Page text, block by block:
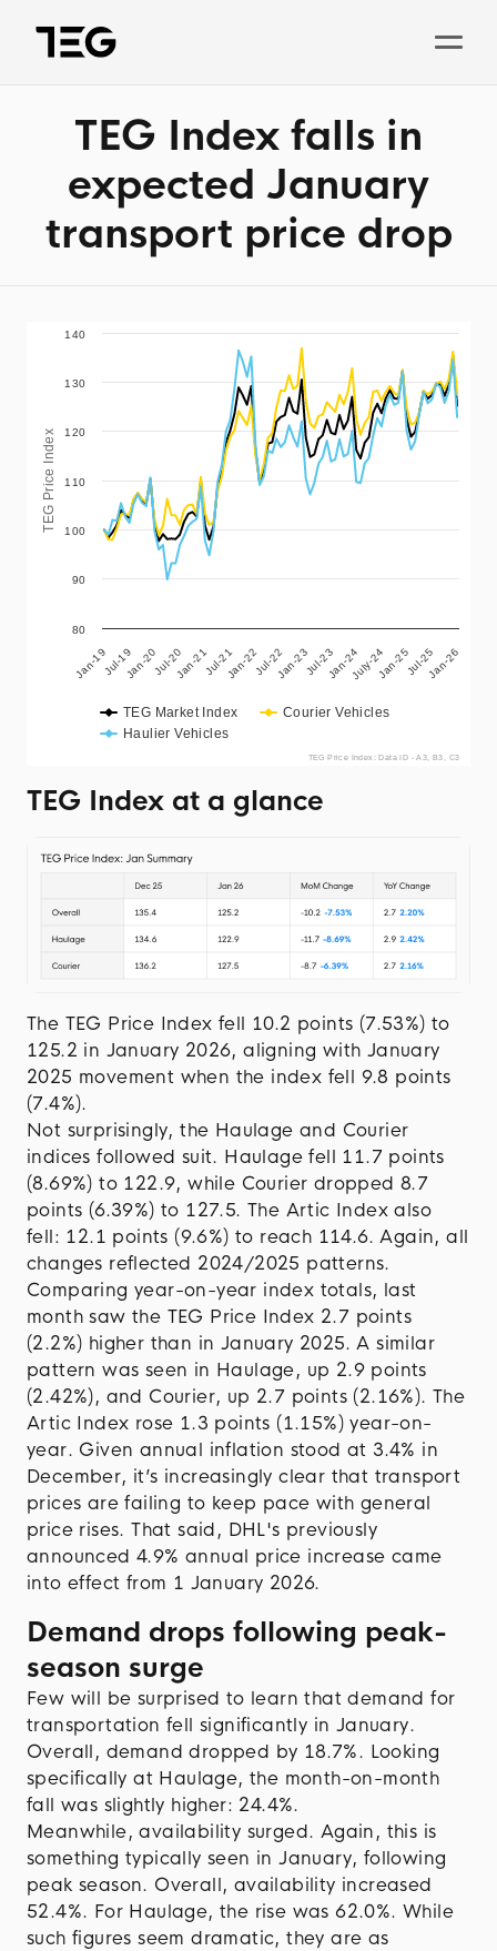
Solutions
Why TEG?
Pricing
About us
News
Book a demo
TEG Index falls in
expected January
transport price drop
TEG Price Index
TEG Market Index
Courier Vehicles
Haulier Vehicles
Jan-19Jul-19Jan-20Jul-20Jan-21Jul-21Jan-22Jul-22Jan-23Jul-23Jan-24July-24Jan-25Jul-25Jan-26
80
90
100
110
120
130
140
TEG Price Index: Data ID - A3, B3, C3
TEG Index at a glance
The TEG Price Index fell 10.2 points (7.53%) to
125.2 in January 2026, aligning with January
2025 movement when the index fell 9.8 points
(7.4%).
Not surprisingly, the Haulage and Courier
indices followed suit. Haulage fell 11.7 points
(8.69%) to 122.9, while Courier dropped 8.7
points (6.39%) to 127.5. The Artic Index also
fell: 12.1 points (9.6%) to reach 114.6. Again, all
changes reflected 2024/2025 patterns.
Comparing year-on-year index totals, last
month saw the TEG Price Index 2.7 points
(2.2%) higher than in January 2025. A similar
pattern was seen in Haulage, up 2.9 points
(2.42%), and Courier, up 2.7 points (2.16%). The
Artic Index rose 1.3 points (1.15%) year-on-
year. Given annual inflation stood at 3.4% in
December, it’s increasingly clear that transport
prices are failing to keep pace with general
price rises. That said, DHL's previously
announced 4.9% annual price increase came
into effect from 1 January 2026.
Demand drops following peak-
season surge
Few will be surprised to learn that demand for
transportation fell significantly in January.
Overall, demand dropped by 18.7%. Looking
specifically at Haulage, the month-on-month
fall was slightly higher: 24.4%.
Meanwhile, availability surged. Again, this is
something typically seen in January, following
peak season. Overall, availability increased
52.4%. For Haulage, the rise was 62.0%. While
such figures seem dramatic, they are as